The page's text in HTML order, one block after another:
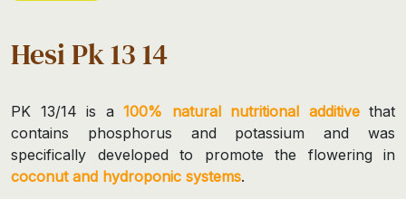
Hesi Pk 13 14
PK 13/14 is a 100% natural nutritional additivethat
contains phosphorus and potassium and was
specifically developed to promote the flowering in
coconut and hydroponic systems.